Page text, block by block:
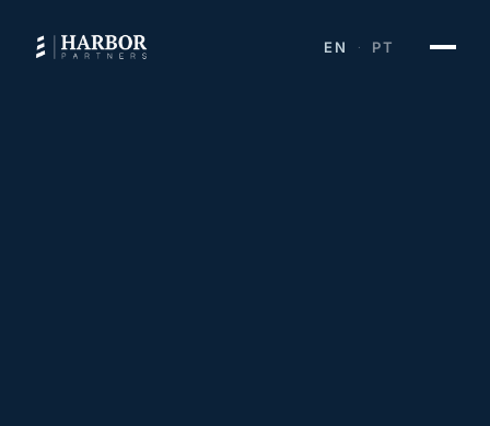
EN · PT